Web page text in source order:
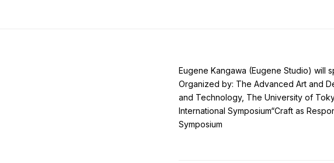
Eugene Kangawa (Eugene Studio) will
Organized by: The Advanced Art and
and Technology, The University of
International Symposium“Craft as
Symposium